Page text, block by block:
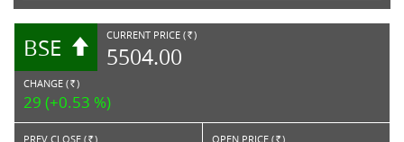
BSE CURRENT PRICE ( RS. )
5504.00
CHANGE ( RS. )
29 (+0.53 %)
PREV CLOSE ( Rs. ) OPEN PRICE ( Rs. )